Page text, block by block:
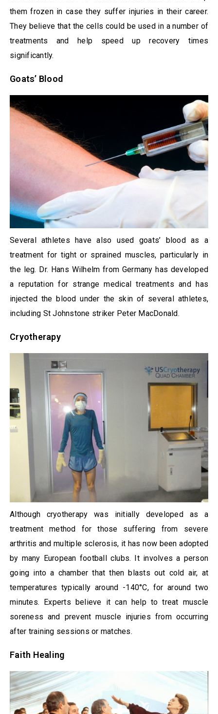
them frozen in case they suffer injuries in their career.
They believe that the cells could be used in a number of
treatments and help speed up recovery times
significantly.
Goats’ Blood
Several athletes have also used goats’ blood as a
treatment for tight or sprained muscles, particularly in
the leg. Dr. Hans Wilhelm from Germany has developed
a reputation for strange medical treatments and has
injected the blood under the skin of several athletes,
including St Johnstone striker Peter MacDonald.
Cryotherapy
Although cryotherapy was initially developed as a
treatment method for those suffering from severe
arthritis and multiple sclerosis, it has now been adopted
by many European football clubs. It involves a person
going into a chamber that then blasts out cold air, at
temperatures typically around -140°C, for around two
minutes. Experts believe it can help to treat muscle
soreness and prevent muscle injuries from occurring
after training sessions or matches.
Faith Healing